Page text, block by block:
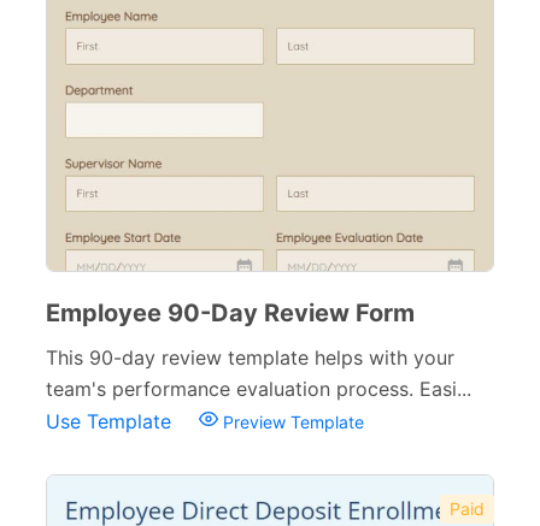
Employee 90-Day Review Form
This 90-day review template helps with your
team's performance evaluation process. Easi...
Use Template
Preview Template
Paid